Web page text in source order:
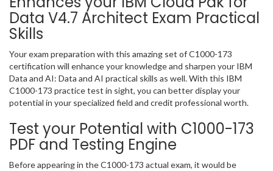
Data V4.7 Architect Exam Practical
Skills
Your exam preparation with this amazing set of C1000-173
certification will enhance your knowledge and sharpen your IBM
Data and AI: Data and AI practical skills as well. With this IBM
C1000-173 practice test in sight, you can better display your
potential in your specialized field and credit professional worth.
Test your Potential with C1000-173
PDF and Testing Engine
Before appearing in the C1000-173 actual exam, it would be